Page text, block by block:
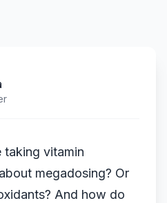
taking vitamin
megadosing? Or
And how do